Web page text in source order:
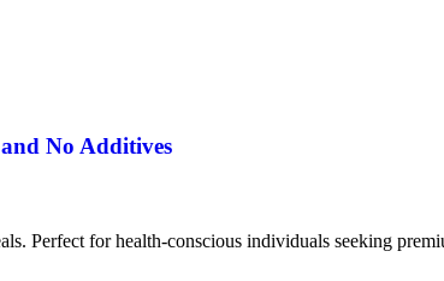
No Additives
Perfect for health-conscious individuals seeking